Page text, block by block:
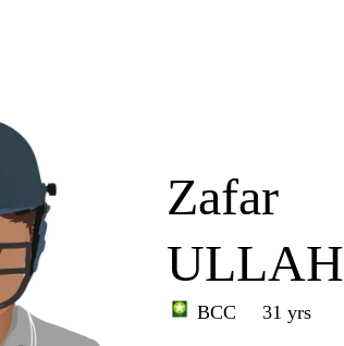
Zafar
ULLAH
BCC 31 yrs